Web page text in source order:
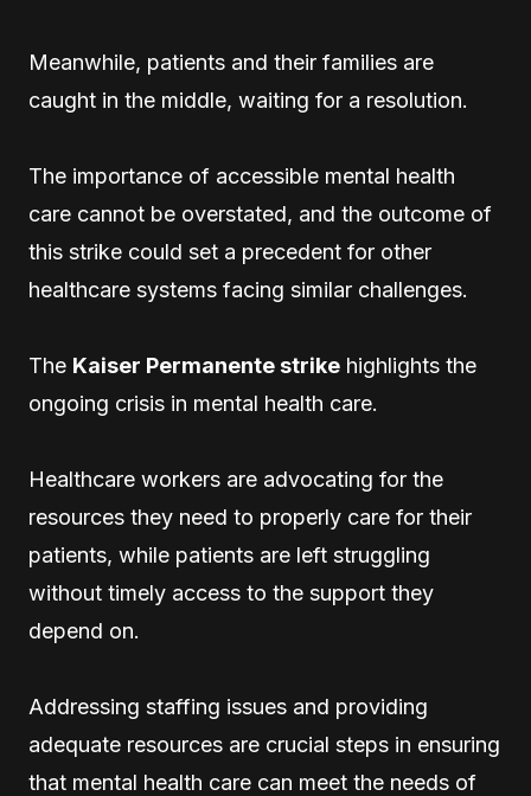
Meanwhile, patients and their families are
caught in the middle, waiting for a resolution.
The importance of accessible mental health
care cannot be overstated, and the outcome of
this strike could set a precedent for other
healthcare systems facing similar challenges.
The Kaiser Permanente strike highlights the
ongoing crisis in mental health care.
Healthcare workers are advocating for the
resources they need to properly care for their
patients, while patients are left struggling
without timely access to the support they
depend on.
Addressing staffing issues and providing
adequate resources are crucial steps in ensuring
that mental health care can meet the needs of